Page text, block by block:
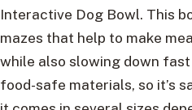
Interactive Dog Bowl. This
mazes that help to make
while also slowing down fast
food-safe materials, so it’s